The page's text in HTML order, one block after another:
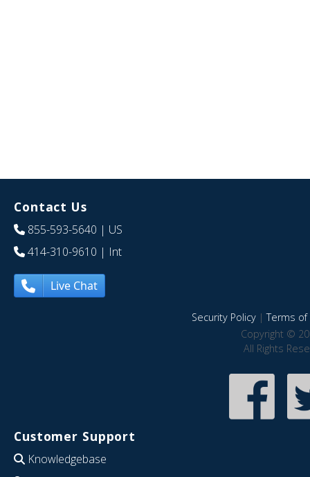
Contact Us
855-593-5640 | US
414-310-9610 | Int
Live Chat
Security Policy|Terms of
Copyright ©
All Rights
Customer Support
Knowledgebase